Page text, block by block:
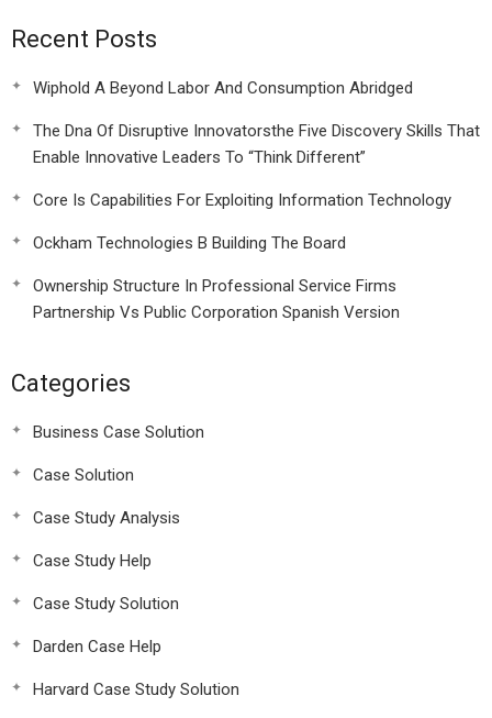
Recent Posts
Wiphold A Beyond Labor And Consumption Abridged
The Dna Of Disruptive Innovatorsthe Five Discovery Skills That
Enable Innovative Leaders To “Think Different”
Core Is Capabilities For Exploiting Information Technology
Ockham Technologies B Building The Board
Ownership Structure In Professional Service Firms
Partnership Vs Public Corporation Spanish Version
Categories
Business Case Solution
Case Solution
Case Study Analysis
Case Study Help
Case Study Solution
Darden Case Help
Harvard Case Study Solution